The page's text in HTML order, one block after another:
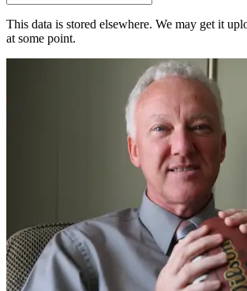
This data is stored elsewhere. We may get it
at some point.